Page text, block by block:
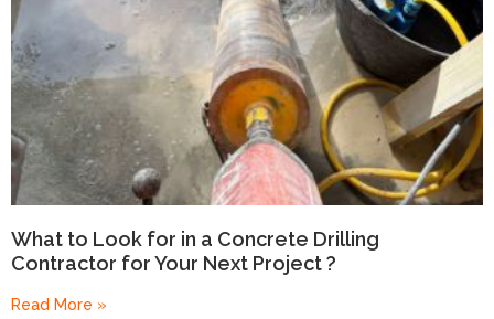
What to Look for in a Concrete Drilling
Contractor for Your Next Project ?
Read More »